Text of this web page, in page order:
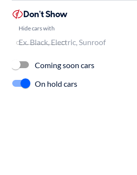
Don't Show
Hide cars with
Coming soon cars
On hold cars